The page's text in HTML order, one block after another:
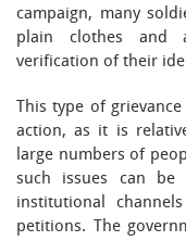
campaign, many
plain clothes and
verification of their
This type of
action, as it is
large numbers of
such issues can be
institutional
petitions. The